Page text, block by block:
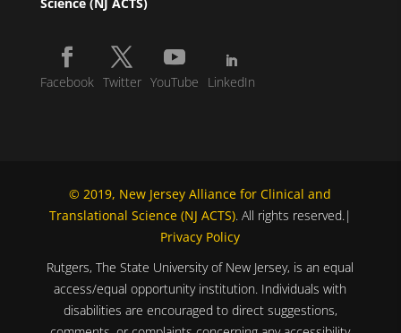
Science (NJ ACTS)
Facebook Twitter YouTube LinkedIn
© 2019, New Jersey Alliance for Clinical and
Translational Science (NJ ACTS). All rights reserved.|
Privacy Policy
Rutgers, The State University of New Jersey, is an equal
access/equal opportunity institution. Individuals with
disabilities are encouraged to direct suggestions,